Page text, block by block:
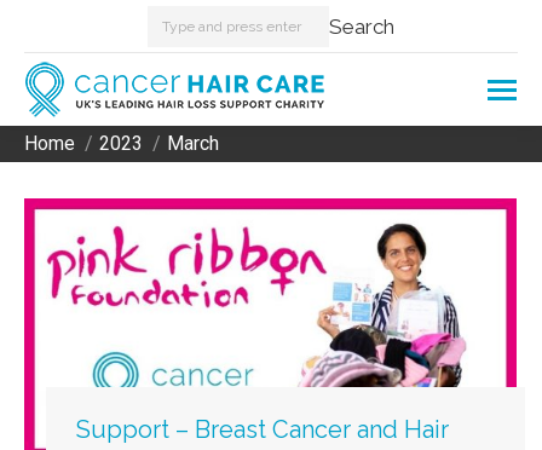
Search: Search
You are here:
Home 2023 March
Support – Breast Cancer and Hair